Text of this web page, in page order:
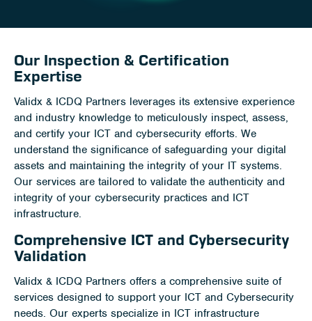
Our Inspection & Certification
Expertise
Validx & ICDQ Partners leverages its extensive experience
and industry knowledge to meticulously inspect, assess,
and certify your ICT and cybersecurity efforts. We
understand the significance of safeguarding your digital
assets and maintaining the integrity of your IT systems.
Our services are tailored to validate the authenticity and
integrity of your cybersecurity practices and ICT
infrastructure.
Comprehensive ICT and Cybersecurity
Validation
Validx & ICDQ Partners offers a comprehensive suite of
services designed to support your ICT and Cybersecurity
needs. Our experts specialize in ICT infrastructure